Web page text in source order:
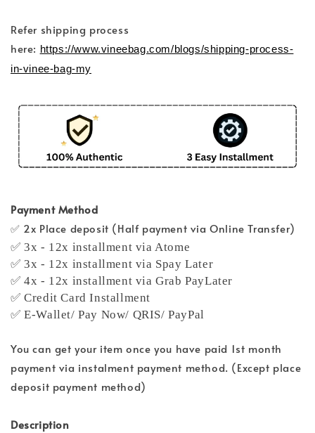
Refer shipping process
here: https://www.vineebag.com/blogs/shipping-process-
in-vinee-bag-my
Payment Method
✅ 2x Place deposit (Half payment via Online Transfer)
✅ 3x - 12x installment via Atome
✅ 3x - 12x installment via Spay Later
✅ 4x - 12x installment via Grab PayLater
✅ Credit Card Installment
✅ E-Wallet/ Pay Now/ QRIS/ PayPal
You can get your item once you have paid 1st month
payment via instalment payment method. (Except place
deposit payment method)
Description